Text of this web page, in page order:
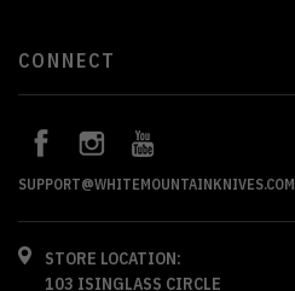
CONNECT
SUPPORT@WHITEMOUNTAINKNIVES.COM
STORE LOCATION:
103 ISINGLASS CIRCLE